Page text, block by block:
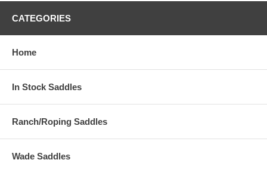
CATEGORIES
Home
In Stock Saddles
Ranch/Roping Saddles
Wade Saddles